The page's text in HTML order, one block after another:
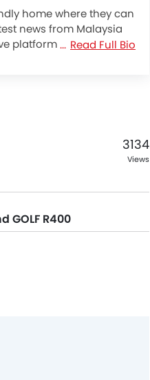
home where they can
news from Malaysia
platform with
share and get
Read Full Bio
3134
Views
GOLF R400